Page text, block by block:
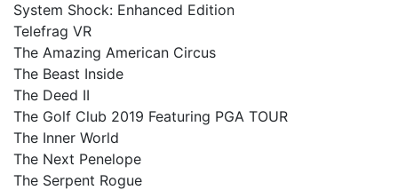
System Shock: Enhanced Edition
Telefrag VR
The Amazing American Circus
The Beast Inside
The Deed II
The Golf Club 2019 Featuring PGA TOUR
The Inner World
The Next Penelope
The Serpent Rogue